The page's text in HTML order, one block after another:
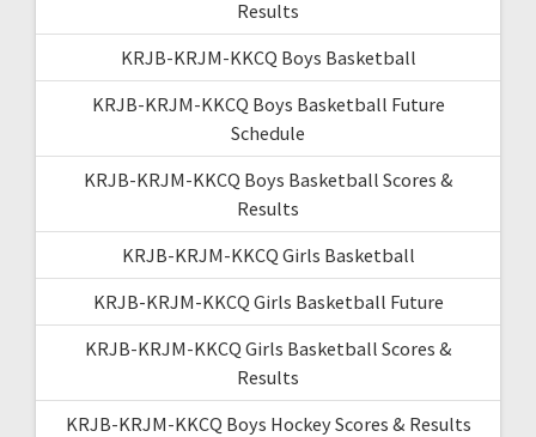
Results
KRJB-KRJM-KKCQ Boys Basketball
KRJB-KRJM-KKCQ Boys Basketball Future
Schedule
KRJB-KRJM-KKCQ Boys Basketball Scores &
Results
KRJB-KRJM-KKCQ Girls Basketball
KRJB-KRJM-KKCQ Girls Basketball Future
KRJB-KRJM-KKCQ Girls Basketball Scores &
Results
KRJB-KRJM-KKCQ Boys Hockey Scores & Results